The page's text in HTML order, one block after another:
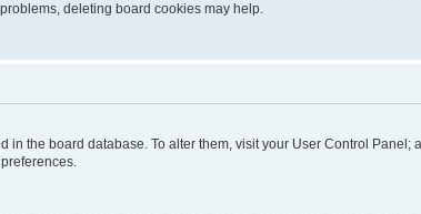
deleting board cookies may help.
in the board database. To alter them, visit your User Control